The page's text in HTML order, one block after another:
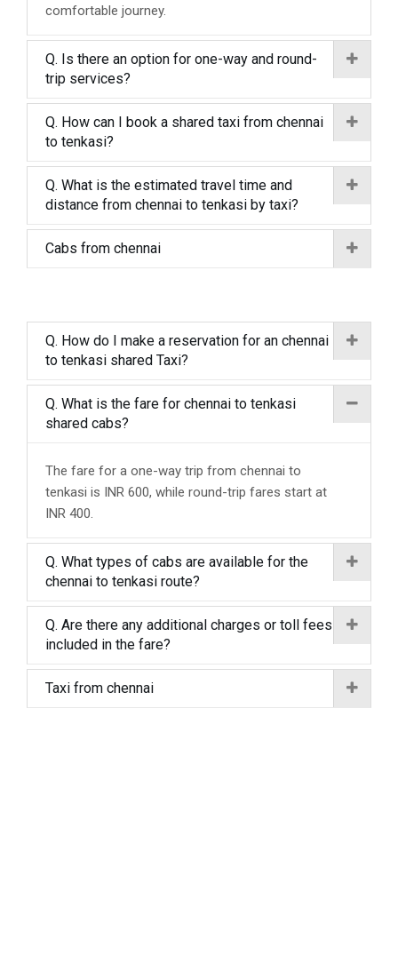
comfortable journey.
Q. Is there an option for one-way and round-
trip services?
Q. How can I book a shared taxi from chennai
to tenkasi?
Q. What is the estimated travel time and
distance from chennai to tenkasi by taxi?
Cabs from chennai
Q. How do I make a reservation for an chennai
to tenkasi shared Taxi?
Q. What is the fare for chennai to tenkasi
shared cabs?
The fare for a one-way trip from chennai to
tenkasi is INR 600, while round-trip fares start at
INR 400.
Q. What types of cabs are available for the
chennai to tenkasi route?
Q. Are there any additional charges or toll fees
included in the fare?
Taxi from chennai